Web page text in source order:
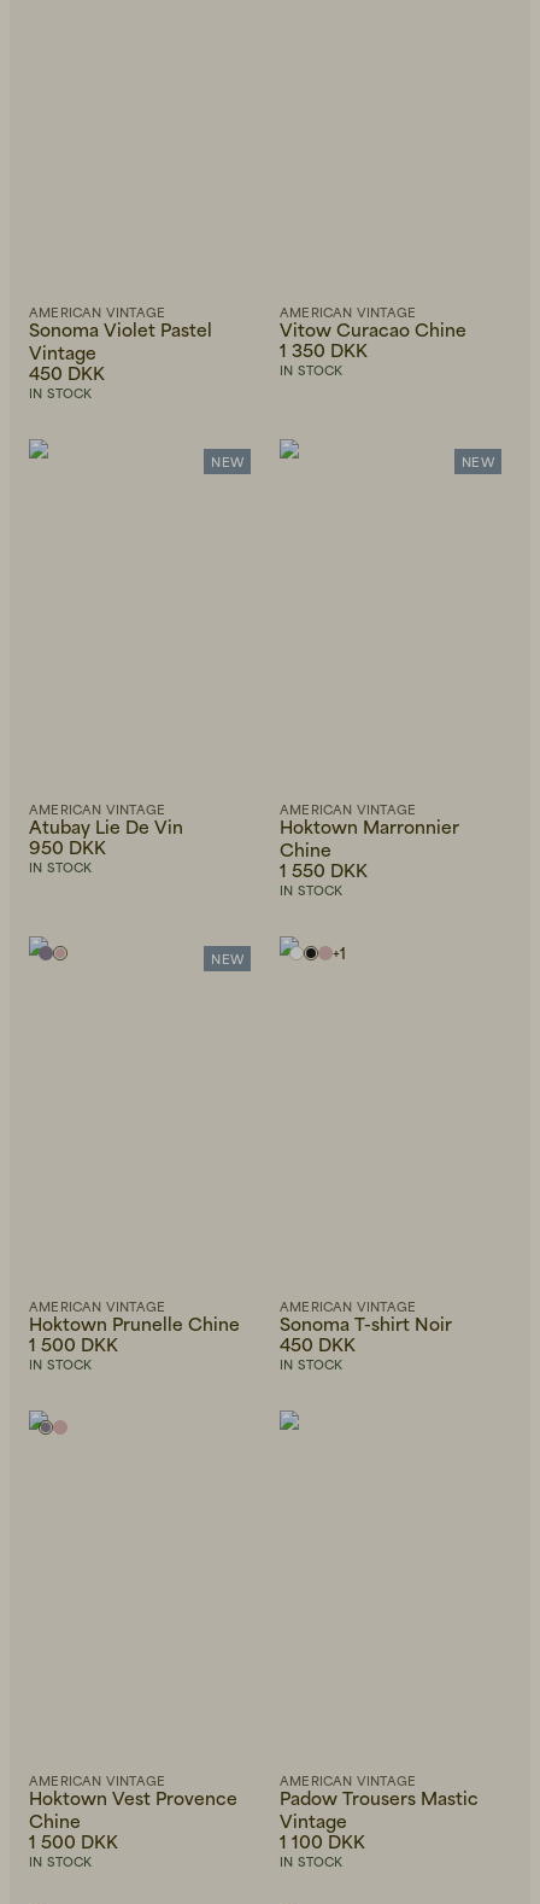
AMERICAN VINTAGE
Sonoma Violet Pastel
Vintage
450 DKK
IN STOCK
AMERICAN VINTAGE
Vitow Curacao Chine
1 350 DKK
IN STOCK
NEW
AMERICAN VINTAGE
Atubay Lie De Vin
950 DKK
IN STOCK
NEW
AMERICAN VINTAGE
Hoktown Marronnier
Chine
1 550 DKK
IN STOCK
NEW
AMERICAN VINTAGE
Hoktown Prunelle Chine
1 500 DKK
IN STOCK
+1
AMERICAN VINTAGE
Sonoma T-shirt Noir
450 DKK
IN STOCK
AMERICAN VINTAGE
Hoktown Vest Provence
Chine
1 500 DKK
IN STOCK
AMERICAN VINTAGE
Padow Trousers Mastic
Vintage
1 100 DKK
IN STOCK